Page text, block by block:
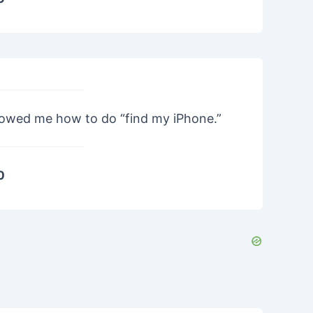
me how to do “find my iPhone.”